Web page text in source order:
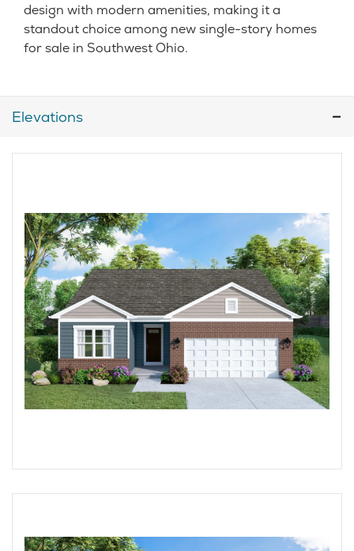
design with modern amenities, making it a
standout choice among new single-story homes
for sale in Southwest Ohio.
Elevations